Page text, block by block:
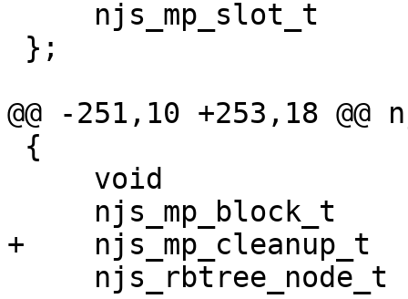
@@ -251,10 +253,18
+    njs_mp_cleanup_t